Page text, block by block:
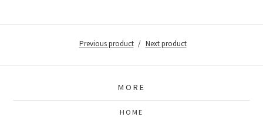
Previous product Next product
MORE
HOME